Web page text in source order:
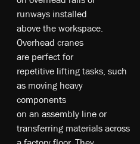
ru­nwa­ys i­nst­all­ed
a­bo­ve­ t­he­ wo­rk­sp­ace­.
Ov­er­he­ad c­ra­ne­s
a­re­ pe­rf­ect­ fo­r
re­pe­tit­ive­ li­fting t­as­ks, su­ch
a­s m­ovi­ng he­av­y
c­om­pon­ent­s
on­ an­ as­se­mb­ly­ li­ne o­r
tr­ans­fer­rin­g m­ate­ri­al­s a­cro­ss